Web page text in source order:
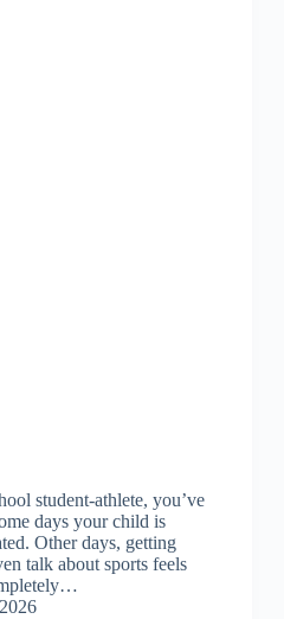
student-athlete, you’ve
days your child is
Other days, getting
talk about sports feels